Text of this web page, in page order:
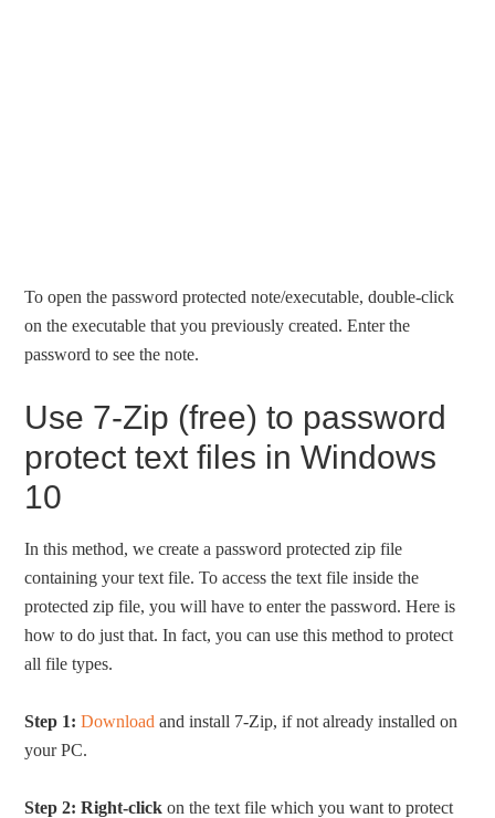
To open the password protected note/executable, double-click
on the executable that you previously created. Enter the
password to see the note.
Use 7-Zip (free) to password
protect text files in Windows
10
In this method, we create a password protected zip file
containing your text file. To access the text file inside the
protected zip file, you will have to enter the password. Here is
how to do just that. In fact, you can use this method to protect
all file types.
Step 1: Download and install 7-Zip, if not already installed on
your PC.
Step 2: Right-click on the text file which you want to protect